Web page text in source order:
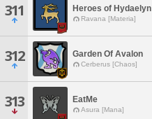
311 Heroes of Hydaelyn
Ravana [Materia]
312 Garden Of Avalon
Cerberus [Chaos]
313 EatMe
Asura [Mana]